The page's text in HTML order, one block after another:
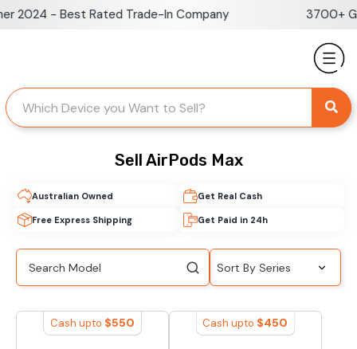
Skip2024 - Best Rated Trade-In Company 3700+
Australian Owned Get Real Cash
Free Express Shipping Get Paid in 24h
Sell AirPods Max
Cash upto $550 Cash upto $450